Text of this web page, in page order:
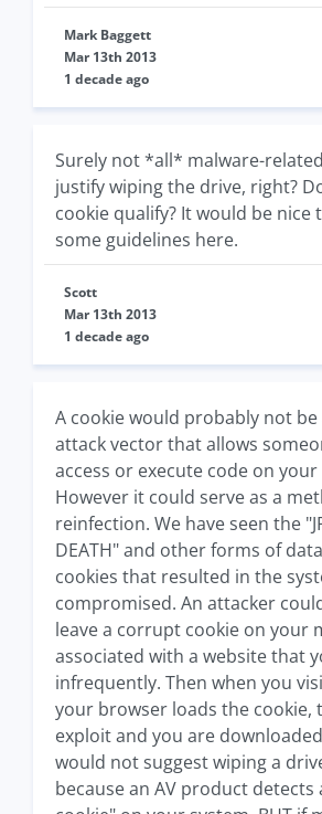
Mark Baggett
Mar 13th 2013
1 decade ago
Surely not *all* malware-
justify wiping the drive, right?
cookie qualify? It would be nice
some guidelines here.
Scott
Mar 13th 2013
1 decade ago
A cookie would probably not
attack vector that allows
access or execute code on
However it could serve as a
reinfection. We have seen the
DEATH" and other forms of
cookies that resulted in the
compromised. An attacker
leave a corrupt cookie on your
associated with a website that
infrequently. Then when you
your browser loads the cookie,
exploit and you are
would not suggest wiping a
because an AV product detects